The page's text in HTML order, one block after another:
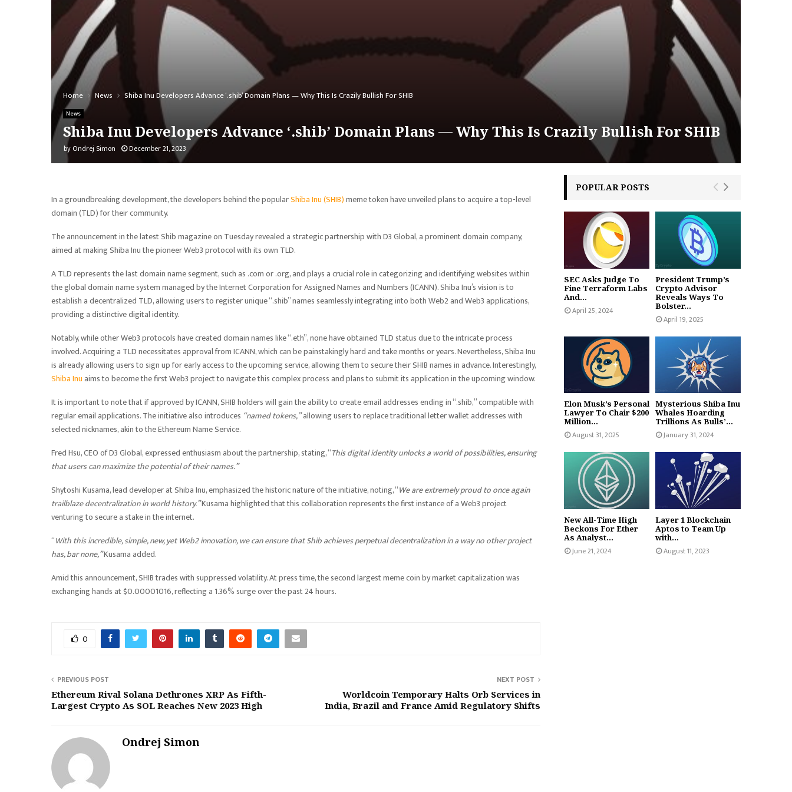
Home News Shiba Inu Developers Advance ‘.shib’ Domain Plans — Why This Is Crazily Bullish For SHIB
News
Shiba Inu Developers Advance ‘.shib’ Domain Plans — Why This Is Crazily Bullish For SHIB
byOndrej Simon December 21, 2023
In a groundbreaking development, the developers behind the popularShiba Inu (SHIB)meme token have unveiled plans to acquire a top-level
domain (TLD) for their community.
The announcement in the latest Shib magazine on Tuesday revealed a strategic partnership with D3 Global, a prominent domain company,
aimed at making Shiba Inu the pioneer Web3 protocol with its own TLD.
A TLD represents the last domain name segment, such as .com or .org, and plays a crucial role in categorizing and identifying websites within
the global domain name system managed by the Internet Corporation for Assigned Names and Numbers (ICANN). Shiba Inu’s vision is to
establish a decentralized TLD, allowing users to register unique “.shib” names seamlessly integrating into both Web2 and Web3 applications,
providing a distinctive digital identity.
Notably, while other Web3 protocols have created domain names like “.eth”, none have obtained TLD status due to the intricate process
involved. Acquiring a TLD necessitates approval from ICANN, which can be painstakingly hard and take months or years. Nevertheless, Shiba Inu
is already allowing users to sign up for early access to the upcoming service, allowing them to secure their SHIB names in advance. Interestingly,
Shiba Inuaims to become the first Web3 project to navigate this complex process and plans to submit its application in the upcoming window.
It is important to note that if approved by ICANN, SHIB holders will gain the ability to create email addresses ending in “.shib,” compatible with
regular email applications. The initiative also introduces “named tokens,”allowing users to replace traditional letter wallet addresses with
selected nicknames, akin to the Ethereum Name Service.
Fred Hsu, CEO of D3 Global, expressed enthusiasm about the partnership, stating, “This digital identity unlocks a world of possibilities, ensuring
that users can maximize the potential of their names.”
Shytoshi Kusama, lead developer at Shiba Inu, emphasized the historic nature of the initiative, noting, “We are extremely proud to once again
trailblaze decentralization in world history.”Kusama highlighted that this collaboration represents the first instance of a Web3 project
venturing to secure a stake in the internet.
“With this incredible, simple, new, yet Web2 innovation, we can ensure that Shib achieves perpetual decentralization in a way no other project
has, bar none,”Kusama added.
Amid this announcement, SHIB trades with suppressed volatility. At press time, the second largest meme coin by market capitalization was
exchanging hands at $0.00001016, reflecting a 1.36% surge over the past 24 hours.
0
PREVIOUS POST
Ethereum Rival Solana Dethrones XRP As Fifth-
Largest Crypto As SOL Reaches New 2023 High
NEXT POST
Worldcoin Temporary Halts Orb Services in
India, Brazil and France Amid Regulatory Shifts
Ondrej Simon
POPULAR POSTS
SEC Asks Judge To
Fine Terraform Labs
And...
April 25, 2024
President Trump’s
Crypto Advisor
Reveals Ways To
Bolster...
April 19, 2025
Elon Musk’s Personal
Lawyer To Chair $200
Million...
August 31, 2025
Mysterious Shiba Inu
Whales Hoarding
Trillions As Bulls’...
January 31, 2024
New All-Time High
Beckons For Ether
As Analyst...
June 21, 2024
Layer 1 Blockchain
Aptos to Team Up
with...
August 11, 2023